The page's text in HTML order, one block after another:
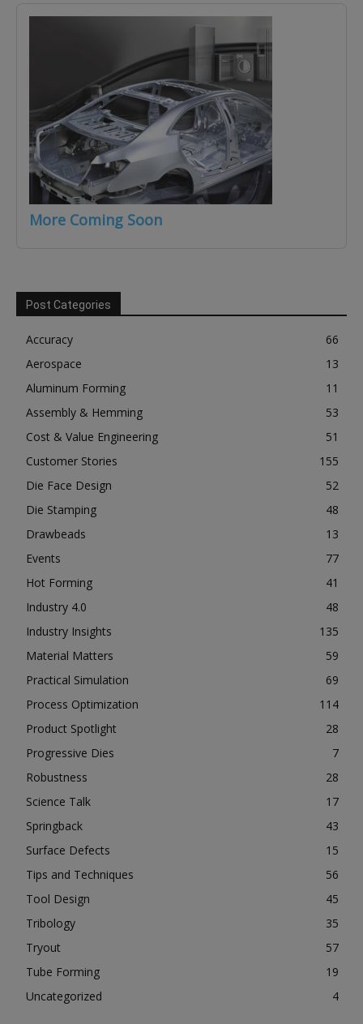
More Coming Soon
Post Categories
Accuracy
66
Aerospace
13
Aluminum Forming
11
Assembly & Hemming
53
Cost & Value Engineering
51
Customer Stories
155
Die Face Design
52
Die Stamping
48
Drawbeads
13
Events
77
Hot Forming
41
Industry 4.0
48
Industry Insights
135
Material Matters
59
Practical Simulation
69
Process Optimization
114
Product Spotlight
28
Progressive Dies
7
Robustness
28
Science Talk
17
Springback
43
Surface Defects
15
Tips and Techniques
56
Tool Design
45
Tribology
35
Tryout
57
Tube Forming
19
Uncategorized
4